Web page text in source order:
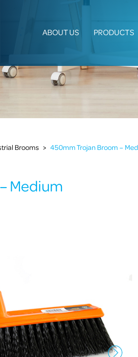
ABOUT US PRODUCTS
Brooms > 450mm Trojan Broom –
Medium